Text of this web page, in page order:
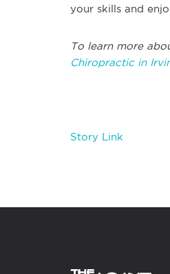
your skills and
To learn more
Chiropractic in
Story Link